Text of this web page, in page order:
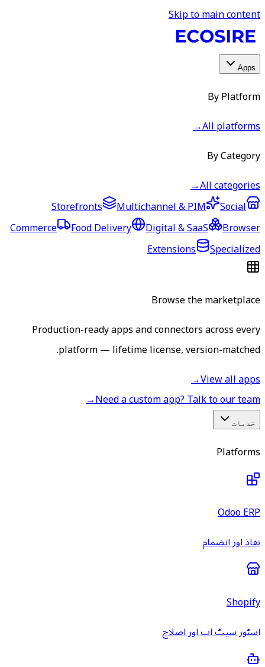
Skip to main content
Apps
By Platform
All platforms
→
By Category
All categories
→
Storefronts
Multichannel & PIM
Social
Commerce
Food Delivery Digital & SaaS
Browser
Extensions
Specialized
Browse the marketplace
Production-ready apps and connectors across every
platform — lifetime license, version-matched.
View all apps
→
Need a custom app? Talk to our team
→
خدمات
Platforms
Odoo ERP
نفاذ اور انضمام
Shopify
اسٹور سیٹ اپ اور اصلاح